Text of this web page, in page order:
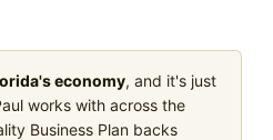
economy, and it's just
works with across the
Business Plan backs